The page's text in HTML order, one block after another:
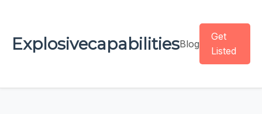
ExplosivecapabilitiesBlog
Get
Listed